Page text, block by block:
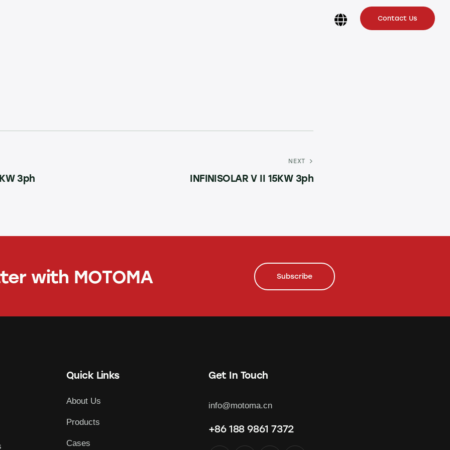
Contact Us
3ph
NEXT
INFINISOLAR V II 15KW 3ph
with MOTOMA Subscribe
Quick Links
About Us
Products
Cases
Get In Touch
info@motoma.cn
+86 188 9861 7372